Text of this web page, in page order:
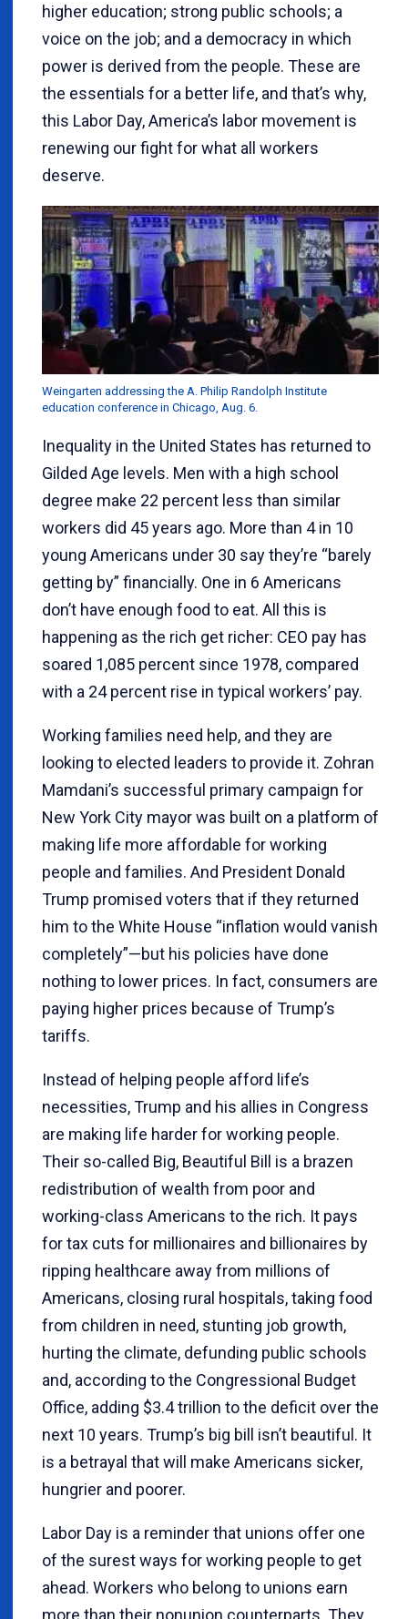
higher education; strong public schools; a
voice on the job; and a democracy in which
power is derived from the people. These are
the essentials for a better life, and that’s why,
this Labor Day, America’s labor movement is
renewing our fight for what all workers
deserve.
Weingarten addressing the A. Philip Randolph Institute
education conference in Chicago, Aug. 6.
Inequality in the United States has returned to
Gilded Age levels. Men with a high school
degree make 22 percent less than similar
workers did 45 years ago. More than 4 in 10
young Americans under 30 say they’re “barely
getting by” financially. One in 6 Americans
don’t have enough food to eat. All this is
happening as the rich get richer: CEO pay has
soared 1,085 percent since 1978, compared
with a 24 percent rise in typical workers’ pay.
Working families need help, and they are
looking to elected leaders to provide it. Zohran
Mamdani’s successful primary campaign for
New York City mayor was built on a platform of
making life more affordable for working
people and families. And President Donald
Trump promised voters that if they returned
him to the White House “inflation would vanish
completely”—but his policies have done
nothing to lower prices. In fact, consumers are
paying higher prices because of Trump’s
tariffs.
Instead of helping people afford life’s
necessities, Trump and his allies in Congress
are making life harder for working people.
Their so-called Big, Beautiful Bill is a brazen
redistribution of wealth from poor and
working-class Americans to the rich. It pays
for tax cuts for millionaires and billionaires by
ripping healthcare away from millions of
Americans, closing rural hospitals, taking food
from children in need, stunting job growth,
hurting the climate, defunding public schools
and, according to the Congressional Budget
Office, adding $3.4 trillion to the deficit over the
next 10 years. Trump’s big bill isn’t beautiful. It
is a betrayal that will make Americans sicker,
hungrier and poorer.
Labor Day is a reminder that unions offer one
of the surest ways for working people to get
ahead. Workers who belong to unions earn
more than their nonunion counterparts. They